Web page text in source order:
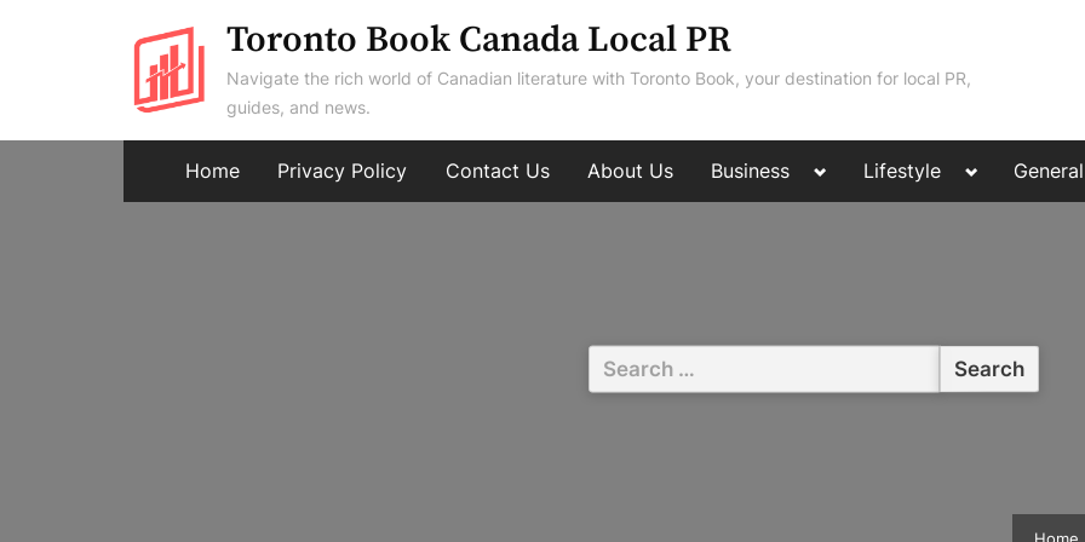
Toronto Book Canada Local PR
Navigate the rich world of Canadian literature with Toronto Book, your destination for local PR,
guides, and news.
Home Privacy Policy Contact Us About Us Business
Toggle
menu
Lifestyle
Toggle
menu
General
Search
for: